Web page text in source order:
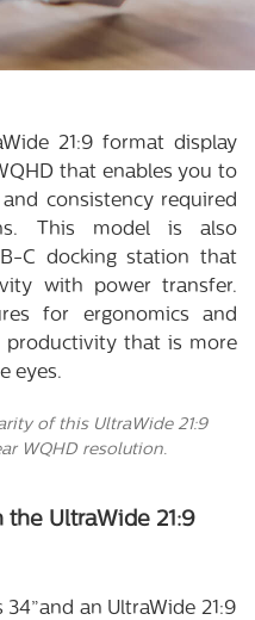
21:9 format display
that enables you to
consistency required
This model is also
C docking station that
with power transfer.
for ergonomics and
productivity that is more
eyes.
of this UltraWide 21:9
WQHD resolution.
UltraWide 21:9
an UltraWide 21:9